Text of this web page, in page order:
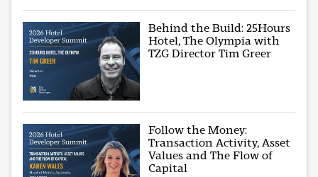
Behind the Build: 25Hours
Hotel, The Olympia with
TZG Director Tim Greer
Follow the Money:
Transaction Activity, Asset
Values and The Flow of
Capital